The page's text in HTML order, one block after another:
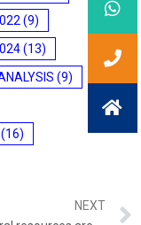
(9)
(13)
(9)
(16)
NEXT